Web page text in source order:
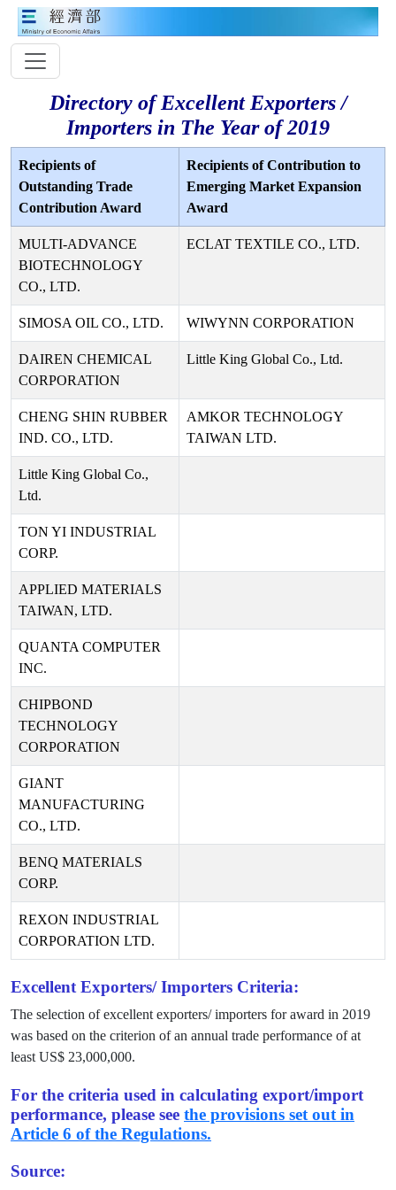
Directory of Excellent Exporters /
Importers in The Year of 2019
Recipients of
Outstanding Trade
Contribution Award
Recipients of Contribution to
Emerging Market Expansion
Award
MULTI-ADVANCE
BIOTECHNOLOGY
CO., LTD.
ECLAT TEXTILE CO., LTD.
SIMOSA OIL CO., LTD. WIWYNN CORPORATION
DAIREN CHEMICAL
CORPORATION
Little King Global Co., Ltd.
CHENG SHIN RUBBER
IND. CO., LTD.
AMKOR TECHNOLOGY
TAIWAN LTD.
Little King Global Co.,
Ltd.
TON YI INDUSTRIAL
CORP.
APPLIED MATERIALS
TAIWAN, LTD.
QUANTA COMPUTER
INC.
CHIPBOND
TECHNOLOGY
CORPORATION
GIANT
MANUFACTURING
CO., LTD.
BENQ MATERIALS
CORP.
REXON INDUSTRIAL
CORPORATION LTD.
Excellent Exporters/ Importers Criteria:
The selection of excellent exporters/ importers for award in 2019
was based on the criterion of an annual trade performance of at
least US$ 23,000,000.
For the criteria used in calculating export/import
performance, please see the provisions set out in
Article 6 of the Regulations.
Source: